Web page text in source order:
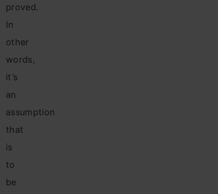
proved.
In
other
words,
it’s
an
assumption
that
is
to
be